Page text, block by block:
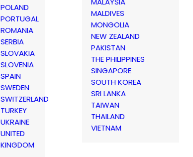
POLAND
PORTUGAL
ROMANIA
SERBIA
SLOVAKIA
SLOVENIA
SPAIN
SWEDEN
SWITZERLAND
TURKEY
UKRAINE
UNITED
KINGDOM
MALDIVES
MONGOLIA
NEW ZEALAND
PAKISTAN
THE PHILIPPINES
SINGAPORE
SOUTH KOREA
SRI LANKA
TAIWAN
THAILAND
VIETNAM